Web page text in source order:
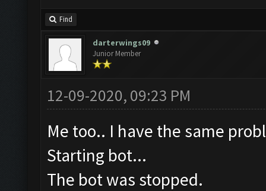
Find
darterwings09
Junior Member
12-09-2020, 09:23 PM
Me too.. I have the same
Starting bot...
The bot was stopped.